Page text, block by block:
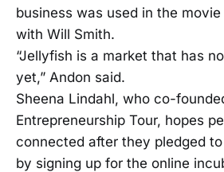
business was used in the movie
with Will Smith.
“Jellyfish is a market that has
yet,” Andon said.
Sheena Lindahl, who co-
Entrepreneurship Tour, hopes
connected after they pledged
by signing up for the online